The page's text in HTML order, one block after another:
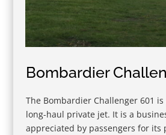
Bombardier
The Bombardier Challenger 601
long-haul private jet. It is a
appreciated by passengers for its